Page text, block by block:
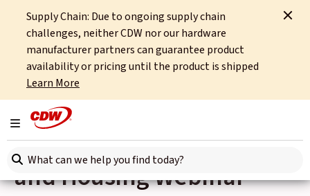
Supply Chain: Due to ongoing supply chain
challenges, neither CDW nor our hardware
manufacturer partners can guarantee product
availability or pricing until the product is shipped
Learn More
Toggle navigation
Search here
Home
Events
Discover the Benefits of AI at CDW's Local Authority and Housing Webinar
Back to Events
Discover the Benefits of AI
at CDW's Local Authority
and Housing Webinar